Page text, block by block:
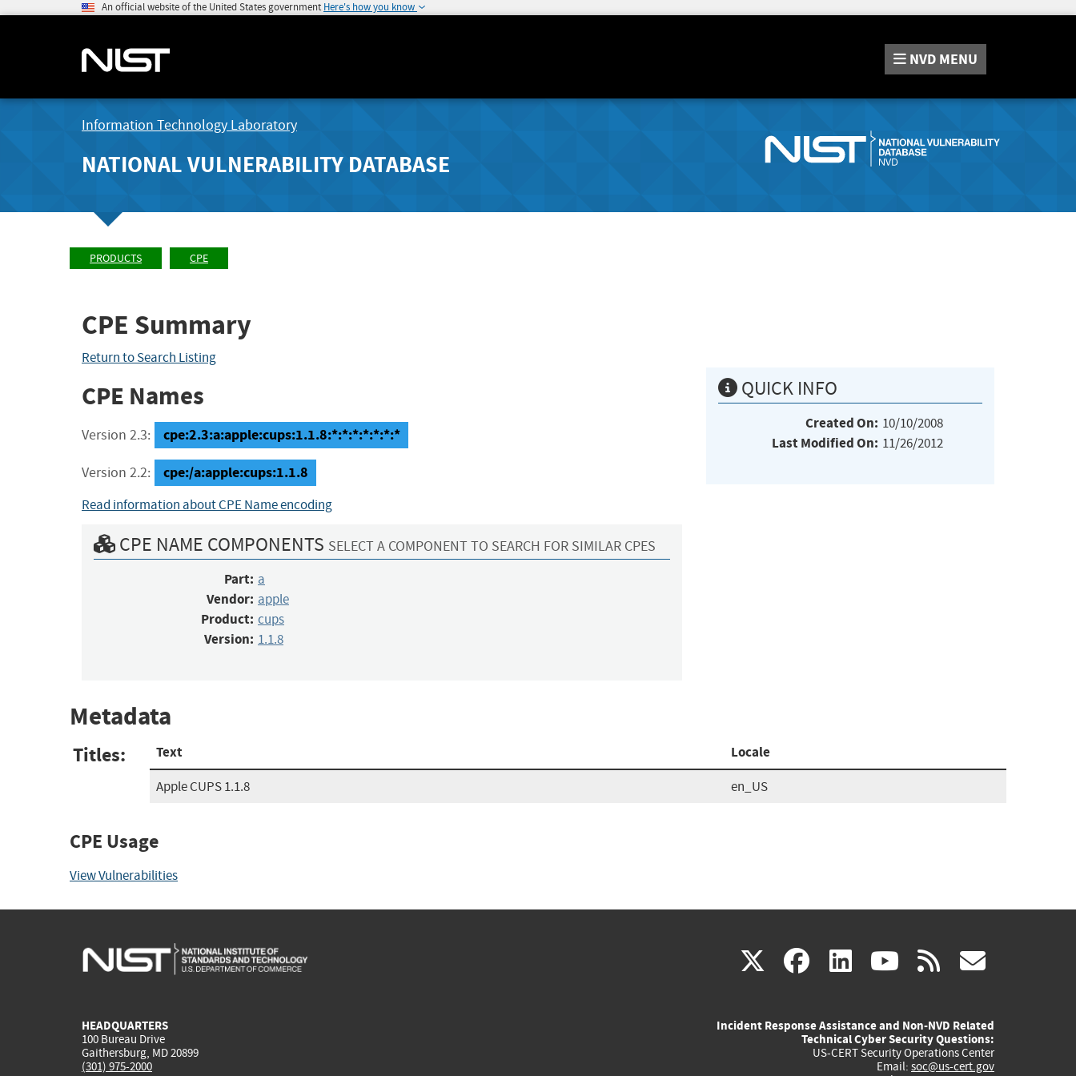
An official website of the United States government Here's how you know
NVD MENU
Information Technology Laboratory
NATIONAL VULNERABILITY DATABASE
PRODUCTS CPE
CPE Summary
Return to Search Listing
CPE Names
Version 2.3: cpe:2.3:a:apple:cups:1.1.8:*:*:*:*:*:*:*
Version 2.2: cpe:/a:apple:cups:1.1.8
Read information about CPE Name encoding
CPE NAME COMPONENTS SELECT A COMPONENT TO SEARCH FOR SIMILAR CPES
Part: a
Vendor: apple
Product: cups
Version: 1.1.8
QUICK INFO
Created On: 10/10/2008
Last Modified On: 11/26/2012
Metadata
Titles: Text Locale
Apple CUPS 1.1.8 en_US
CPE Usage
View Vulnerabilities
X(link
external)
facebook
(link
external)
linkedin
(link
external)
youtube
(link
external)
rss
HEADQUARTERS
100 Bureau Drive
Gaithersburg, MD 20899
(301) 975-2000
Incident Response Assistance and Non-NVD Related
Technical Cyber Security Questions:
US-CERT Security Operations Center
Email: soc@us-cert.gov